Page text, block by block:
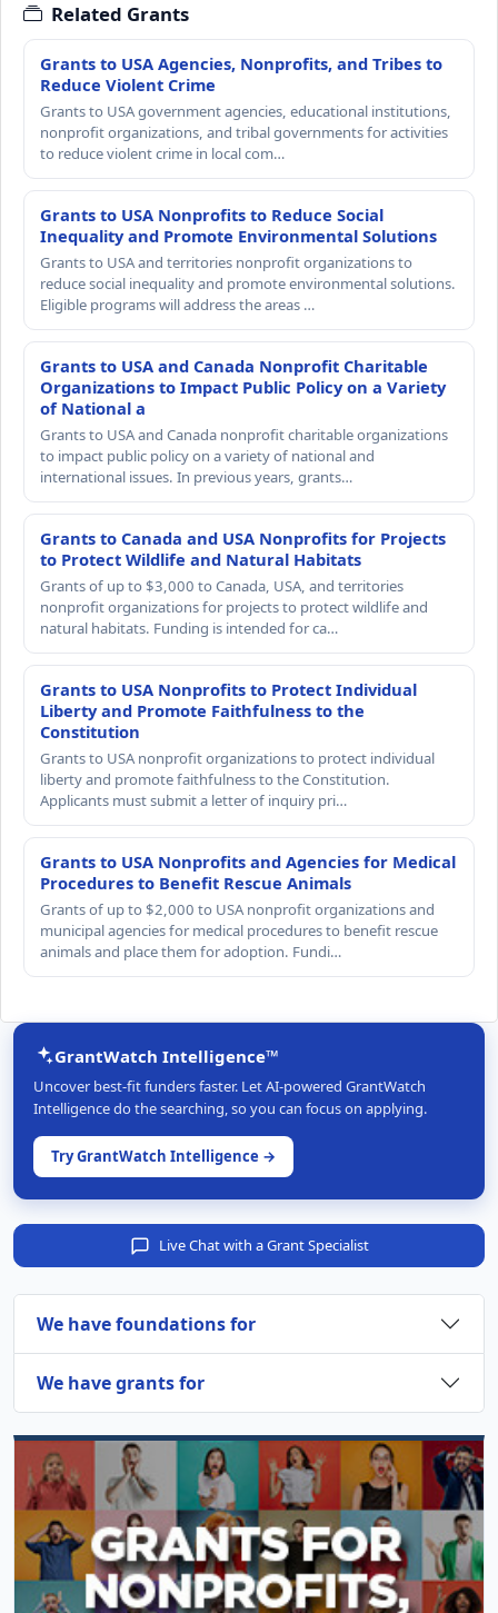
Related Grants
Grants to USA Agencies, Nonprofits, and Tribes to
Reduce Violent Crime
Grants to USA government agencies, educational institutions,
nonprofit organizations, and tribal governments for activities
to reduce violent crime in local com…
Grants to USA Nonprofits to Reduce Social
Inequality and Promote Environmental Solutions
Grants to USA and territories nonprofit organizations to
reduce social inequality and promote environmental solutions.
Eligible programs will address the areas …
Grants to USA and Canada Nonprofit Charitable
Organizations to Impact Public Policy on a Variety
of National a
Grants to USA and Canada nonprofit charitable organizations
to impact public policy on a variety of national and
international issues. In previous years, grants…
Grants to Canada and USA Nonprofits for Projects
to Protect Wildlife and Natural Habitats
Grants of up to $3,000 to Canada, USA, and territories
nonprofit organizations for projects to protect wildlife and
natural habitats. Funding is intended for ca…
Grants to USA Nonprofits to Protect Individual
Liberty and Promote Faithfulness to the
Constitution
Grants to USA nonprofit organizations to protect individual
liberty and promote faithfulness to the Constitution.
Applicants must submit a letter of inquiry pri…
Grants to USA Nonprofits and Agencies for Medical
Procedures to Benefit Rescue Animals
Grants of up to $2,000 to USA nonprofit organizations and
municipal agencies for medical procedures to benefit rescue
animals and place them for adoption. Fundi…
GrantWatch Intelligence™
Uncover best-fit funders faster. Let AI-powered GrantWatch
Intelligence do the searching, so you can focus on applying.
Try GrantWatch Intelligence →
Live Chat with a Grant Specialist
We have foundations for
We have grants for